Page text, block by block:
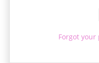
Forgot your